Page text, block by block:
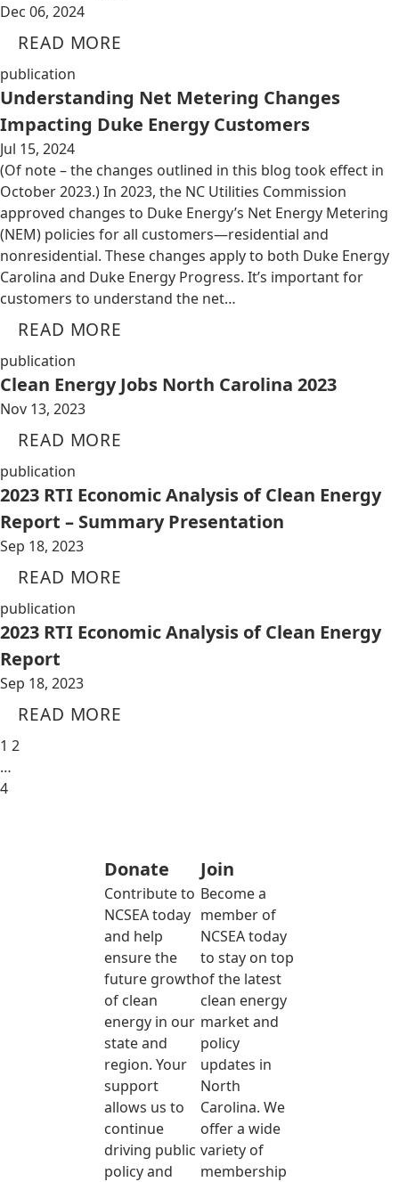
Dec 06, 2024
READ MORE
publication
Understanding Net Metering Changes
Impacting Duke Energy Customers
Jul 15, 2024
(Of note – the changes outlined in this blog took effect in
October 2023.) In 2023, the NC Utilities Commission
approved changes to Duke Energy’s Net Energy Metering
(NEM) policies for all customers—residential and
nonresidential. These changes apply to both Duke Energy
Carolina and Duke Energy Progress. It’s important for
customers to understand the net…
READ MORE
publication
Clean Energy Jobs North Carolina 2023
Nov 13, 2023
READ MORE
publication
2023 RTI Economic Analysis of Clean Energy
Report – Summary Presentation
Sep 18, 2023
READ MORE
publication
2023 RTI Economic Analysis of Clean Energy
Report
Sep 18, 2023
READ MORE
1 2
…
4
Donate
Contribute to
NCSEA today
and help
ensure the
future growth
of clean
energy in our
state and
region. Your
support
allows us to
continue
driving public
policy and
Join
Become a
member of
NCSEA today
to stay on top
of the latest
clean energy
market and
policy
updates in
North
Carolina. We
offer a wide
variety of
membership